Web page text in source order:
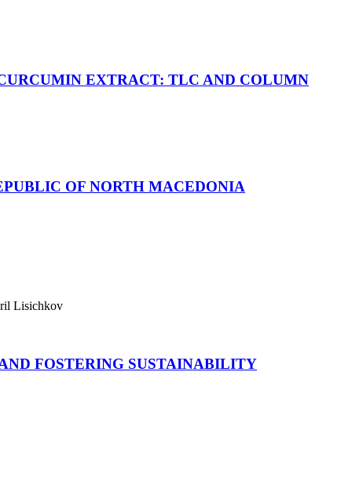
EXTRACT: TLC AND COLUMN
OF NORTH MACEDONIA
Lisichkov
FOSTERING SUSTAINABILITY